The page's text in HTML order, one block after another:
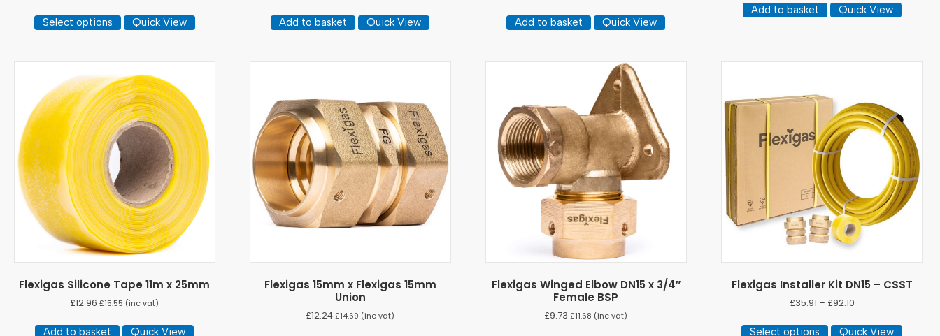
£84.29
through
Select options
This
product
multiple
variants.
The
options
may
be
chosen
on
the
product
page
Quick View Add to basket Quick View Add to basket Quick View
Add to basket Quick View
Flexigas Silicone Tape 11m x 25mm
£12.96 £15.55 (inc vat)
Add to basket Quick View
Flexigas 15mm x Flexigas 15mm
Union
£12.24 £14.69 (inc vat)
Flexigas Winged Elbow DN15 x 3/4″
Female BSP
£9.73 £11.68 (inc vat)
Flexigas Installer Kit DN15 – CSST
£35.91 – £92.10Price
£35.91
Select options
This
Quick View